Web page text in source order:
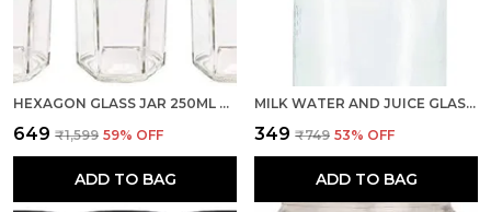
HEXAGON GLASS JAR 250ML WITH AIR TIGHT GOLDEN CAP FOR KITCHEN STORAGE, 250ML, CLEAR (SET OF 6)
₹649 ₹1,599 59% OFF
ADD TO BAG
MILK WATER AND JUICE GLASS BOTTLE WITH AIR TIGHT GOLD CAP (TRANSPARENT, 500 ML) SET OF 1
₹349 ₹749 53% OFF
ADD TO BAG